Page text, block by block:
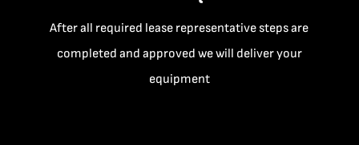
After all required lease representative steps are
completed and approved we will deliver your
equipment